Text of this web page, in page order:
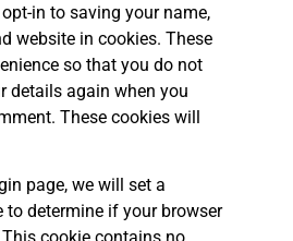
in to saving your name,
website in cookies. These
so that you do not
details again when you
These cookies will
page, we will set a
to determine if your browser